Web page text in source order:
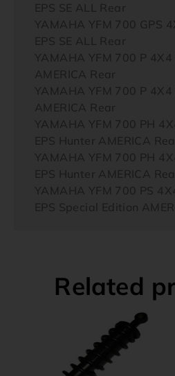
EPS SE ALL Rear
YAMAHA YFM 700 GPS
EPS SE ALL Rear
YAMAHA YFM 700 P
AMERICA Rear
YAMAHA YFM 700 P
AMERICA Rear
YAMAHA YFM 700 PH
EPS Hunter AMERICA
YAMAHA YFM 700 PH
EPS Hunter AMERICA
YAMAHA YFM 700 PS
EPS Special Edition
Related